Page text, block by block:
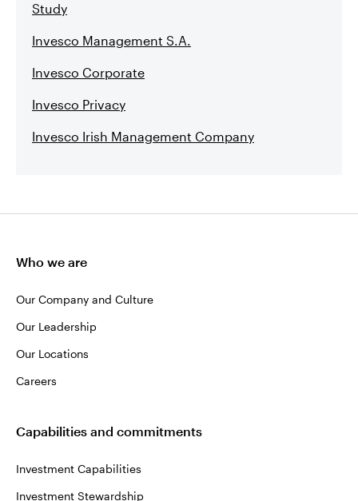
Study
Invesco Management S.A.
Invesco Corporate
Invesco Privacy
Invesco Irish Management Company
Who we are
Our Company and Culture
Our Leadership
Our Locations
Careers
Capabilities and commitments
Investment Capabilities
Investment Stewardship